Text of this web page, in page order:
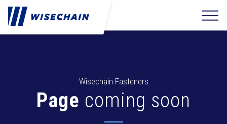
Wisechain Fasteners
Page coming soon